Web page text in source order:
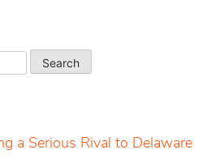
a Serious Rival to Delaware